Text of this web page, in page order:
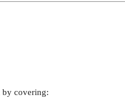
by covering: